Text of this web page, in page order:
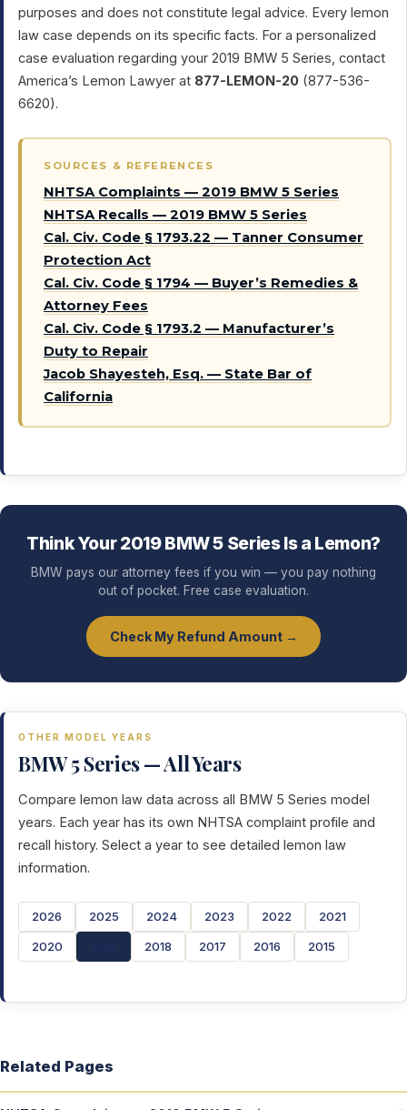
purposes and does not constitute legal advice. Every lemon
law case depends on its specific facts. For a personalized
case evaluation regarding your 2019 BMW 5 Series, contact
America’s Lemon Lawyer at 877-LEMON-20 (877-536-
6620).
SOURCES & REFERENCES
NHTSA Complaints — 2019 BMW 5 Series
NHTSA Recalls — 2019 BMW 5 Series
Cal. Civ. Code § 1793.22 — Tanner Consumer
Protection Act
Cal. Civ. Code § 1794 — Buyer’s Remedies &
Attorney Fees
Cal. Civ. Code § 1793.2 — Manufacturer’s
Duty to Repair
Jacob Shayesteh, Esq. — State Bar of
California
Think Your 2019 BMW 5 Series Is a Lemon?
BMW pays our attorney fees if you win — you pay nothing
out of pocket. Free case evaluation.
Check My Refund Amount →
OTHER MODEL YEARS
BMW 5 Series — All Years
Compare lemon law data across all BMW 5 Series model
years. Each year has its own NHTSA complaint profile and
recall history. Select a year to see detailed lemon law
information.
2026 2025 2024 2023 2022 2021
2020 2018 2017 2016 2015
Related Pages